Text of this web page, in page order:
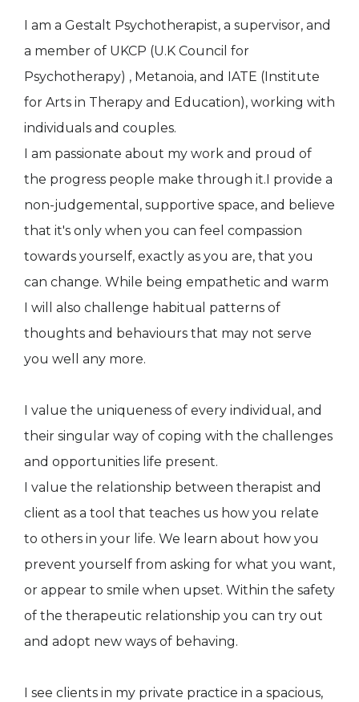
I am a Gestalt Psychotherapist, a supervisor, and
a member of UKCP (U.K Council for
Psychotherapy) , Metanoia, and IATE (Institute
for Arts in Therapy and Education), working with
individuals and couples.
I am passionate about my work and proud of
the progress people make through it.I provide a
non-judgemental, supportive space, and believe
that it's only when you can feel compassion
towards yourself, exactly as you are, that you
can change. While being empathetic and warm
I will also challenge habitual patterns of
thoughts and behaviours that may not serve
you well any more.
I value the uniqueness of every individual, and
their singular way of coping with the challenges
and opportunities life present.
I value the relationship between therapist and
client as a tool that teaches us how you relate
to others in your life. We learn about how you
prevent yourself from asking for what you want,
or appear to smile when upset. Within the safety
of the therapeutic relationship you can try out
and adopt new ways of behaving.
I see clients in my private practice in a spacious,